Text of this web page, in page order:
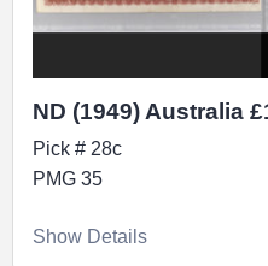
ND (1949) Australia
Pick # 28c
PMG 35
Show Details